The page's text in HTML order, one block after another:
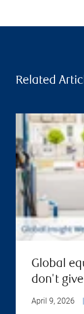
Related
Global
don't
April 9, 2026